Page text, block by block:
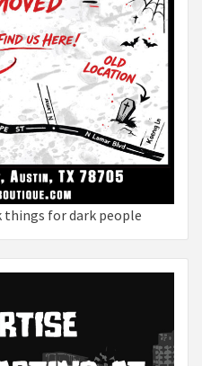
things for dark people